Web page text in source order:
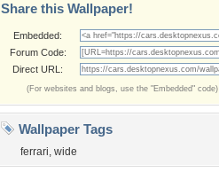
Share this Wallpaper!
Embedded:
Forum Code:
Direct URL:
(For websites and blogs, use the "Embedded" code)
Wallpaper Tags
ferrari, wide